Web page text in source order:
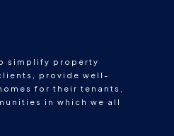
simplify property
provide well-
for their tenants,
in which we all